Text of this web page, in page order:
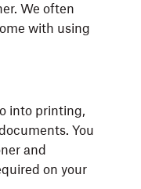
We often
with using
into printing,
You
and
on your